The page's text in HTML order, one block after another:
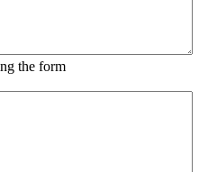
the form